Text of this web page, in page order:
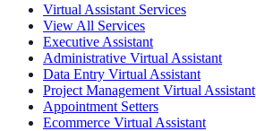
Virtual Assistant Services
View All Services
Executive Assistant
Administrative Virtual Assistant
Data Entry Virtual Assistant
Project Management Virtual Assistant
Appointment Setters
Ecommerce Virtual Assistant